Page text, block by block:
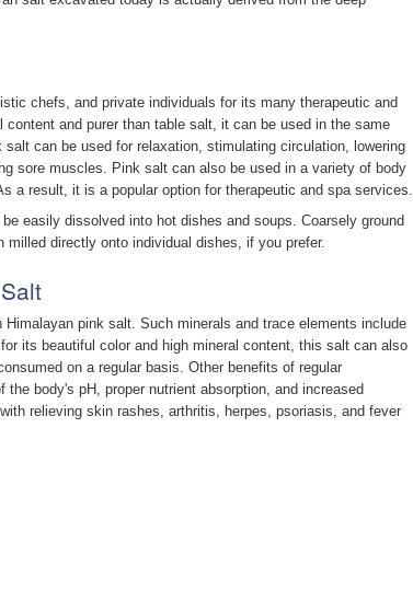
chefs, and private individuals for its many therapeutic and
and purer than table salt, it can be used in the same
can be used for relaxation, stimulating circulation, lowering
sore muscles. Pink salt can also be used in a variety of body
a result, it is a popular option for therapeutic and spa services.
easily dissolved into hot dishes and soups. Coarsely ground
directly onto individual dishes, if you prefer.
pink salt. Such minerals and trace elements include
its beautiful color and high mineral content, this salt can also
on a regular basis. Other benefits of regular
body's pH, proper nutrient absorption, and increased
relieving skin rashes, arthritis, herpes, psoriasis, and fever